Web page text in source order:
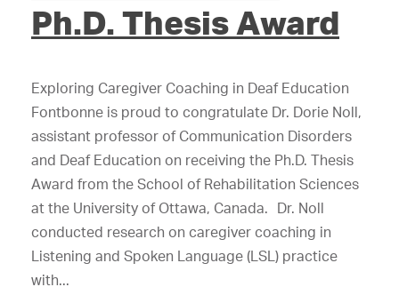
Ph.D. Thesis Award
Exploring Caregiver Coaching in Deaf Education
Fontbonne is proud to congratulate Dr. Dorie Noll,
assistant professor of Communication Disorders
and Deaf Education on receiving the Ph.D. Thesis
Award from the School of Rehabilitation Sciences
at the University of Ottawa, Canada. Dr. Noll
conducted research on caregiver coaching in
Listening and Spoken Language (LSL) practice
with...